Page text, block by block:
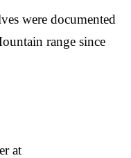
were documented
range since
at